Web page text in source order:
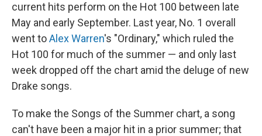
current hits perform on the Hot 100 between late
May and early September. Last year, No. 1 overall
went toAlex Warren's "Ordinary," which ruled the
Hot 100 for much of the summer — and only last
week dropped off the chart amid the deluge of new
Drake songs.
To make the Songs of the Summer chart, a song
can't have been a major hit in a prior summer; that